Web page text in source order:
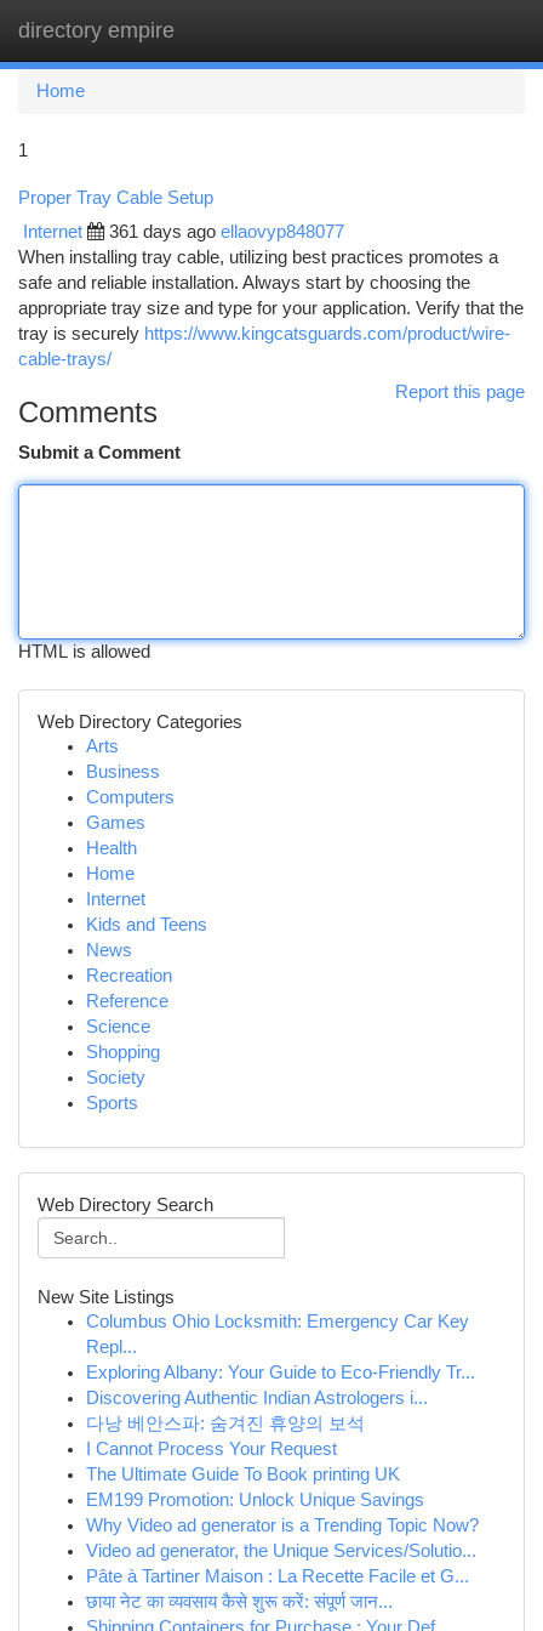
directory empire
Home
1
Proper Tray Cable Setup
Internet 361 days ago ellaovyp848077
When installing tray cable, utilizing best practices promotes a
safe and reliable installation. Always start by choosing the
appropriate tray size and type for your application. Verify that the
tray is securely https://www.kingcatsguards.com/product/wire-
cable-trays/
Report this page
Comments
Submit a Comment
HTML is allowed
Web Directory Categories
Arts
Business
Computers
Games
Health
Home
Internet
Kids and Teens
News
Recreation
Reference
Science
Shopping
Society
Sports
Web Directory Search
New Site Listings
Columbus Ohio Locksmith: Emergency Car Key
Repl...
Exploring Albany: Your Guide to Eco-Friendly Tr...
Discovering Authentic Indian Astrologers i...
다낭 베안스파: 숨겨진 휴양의 보석
I Cannot Process Your Request
The Ultimate Guide To Book printing UK
EM199 Promotion: Unlock Unique Savings
Why Video ad generator is a Trending Topic Now?
Video ad generator, the Unique Services/Solutio...
Pâte à Tartiner Maison : La Recette Facile et G...
छाया नेट का व्यवसाय कैसे शुरू करें: संपूर्ण जान...